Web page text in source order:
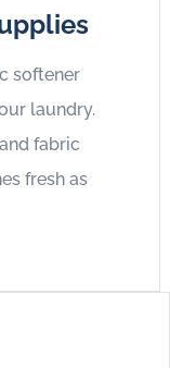
softener
laundry.
fabric
fresh as